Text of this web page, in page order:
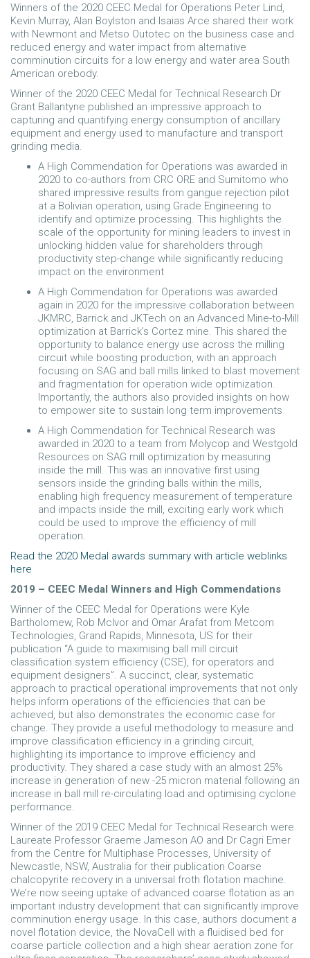
Winners of the 2020 CEEC Medal for Operations Peter Lind,
Kevin Murray, Alan Boylston and Isaias Arce shared their work
with Newmont and Metso Outotec on the business case and
reduced energy and water impact from alternative
comminution circuits for a low energy and water area South
American orebody.
Winner of the 2020 CEEC Medal for Technical Research Dr
Grant Ballantyne published an impressive approach to
capturing and quantifying energy consumption of ancillary
equipment and energy used to manufacture and transport
grinding media.
A High Commendation for Operations was awarded in
2020 to co-authors from CRC ORE and Sumitomo who
shared impressive results from gangue rejection pilot
at a Bolivian operation, using Grade Engineering to
identify and optimize processing. This highlights the
scale of the opportunity for mining leaders to invest in
unlocking hidden value for shareholders through
productivity step-change while significantly reducing
impact on the environment
A High Commendation for Operations was awarded
again in 2020 for the impressive collaboration between
JKMRC, Barrick and JKTech on an Advanced Mine-to-Mill
optimization at Barrick’s Cortez mine. This shared the
opportunity to balance energy use across the milling
circuit while boosting production, with an approach
focusing on SAG and ball mills linked to blast movement
and fragmentation for operation wide optimization.
Importantly, the authors also provided insights on how
to empower site to sustain long term improvements
A High Commendation for Technical Research was
awarded in 2020 to a team from Molycop and Westgold
Resources on SAG mill optimization by measuring
inside the mill. This was an innovative first using
sensors inside the grinding balls within the mills,
enabling high frequency measurement of temperature
and impacts inside the mill, exciting early work which
could be used to improve the efficiency of mill
operation.
Read the 2020 Medal awards summary with article weblinks
here
2019 – CEEC Medal Winners and High Commendations
Winner of the CEEC Medal for Operations were Kyle
Bartholomew, Rob McIvor and Omar Arafat from Metcom
Technologies, Grand Rapids, Minnesota, US for their
publication “A guide to maximising ball mill circuit
classification system efficiency (CSE), for operators and
equipment designers”. A succinct, clear, systematic
approach to practical operational improvements that not only
helps inform operations of the efficiencies that can be
achieved, but also demonstrates the economic case for
change. They provide a useful methodology to measure and
improve classification efficiency in a grinding circuit,
highlighting its importance to improve efficiency and
productivity. They shared a case study with an almost 25%
increase in generation of new -25 micron material following an
increase in ball mill re-circulating load and optimising cyclone
performance.
Winner of the 2019 CEEC Medal for Technical Research were
Laureate Professor Graeme Jameson AO and Dr Cagri Emer
from the Centre for Multiphase Processes, University of
Newcastle, NSW, Australia for their publication Coarse
chalcopyrite recovery in a universal froth flotation machine.
We’re now seeing uptake of advanced coarse flotation as an
important industry development that can significantly improve
comminution energy usage. In this case, authors document a
novel flotation device, the NovaCell with a fluidised bed for
coarse particle collection and a high shear aeration zone for